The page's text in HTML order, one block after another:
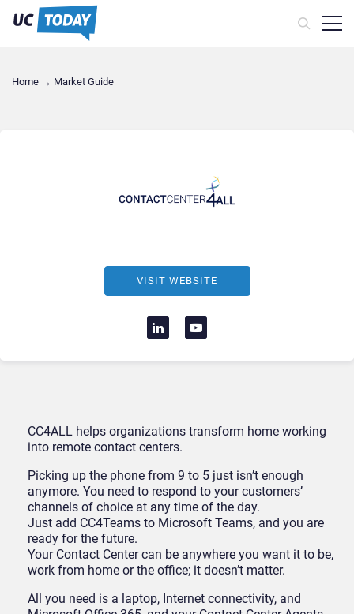
Home → Market Guide
VISIT WEBSITE
CC4ALL helps organizations transform home working
into remote contact centers.
Picking up the phone from 9 to 5 just isn’t enough
anymore. You need to respond to your customers’
channels of choice at any time of the day.
Just add CC4Teams to Microsoft Teams, and you are
ready for the future.
Your Contact Center can be anywhere you want it to be,
work from home or the office; it doesn’t matter.
All you need is a laptop, Internet connectivity, and